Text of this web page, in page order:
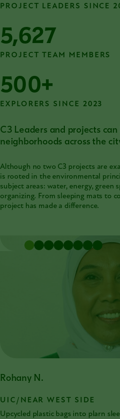
PROJECT LEADERS SINCE
5,627
PROJECT TEAM MEMBERS
500+
EXPLORERS SINCE 2023
C3 Leaders and projects
neighborhoods across the
Although no two C3 projects are
is rooted in the environmental
subject areas: water, energy, green
organizing. From sleeping mats to
project has made a difference.
Rohany N.
UIC/NEAR WEST SIDE
Upcycled plastic bags into plarn